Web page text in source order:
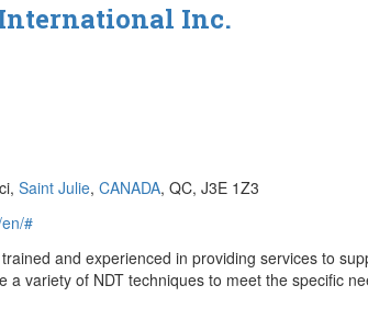
International Inc.
Saint Julie, CANADA, QC, J3E 1Z3
#
and experienced in providing services to
a variety of NDT techniques to meet the specific